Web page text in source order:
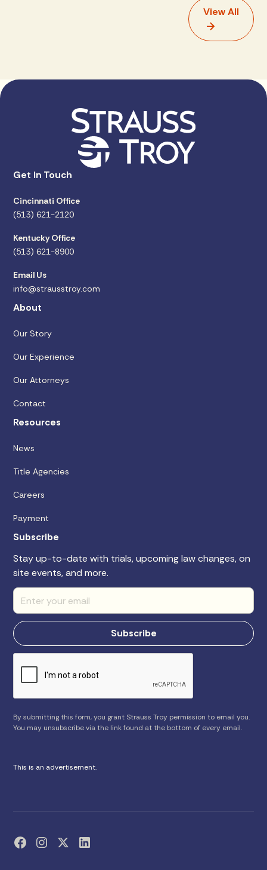
View All
Get in Touch
Cincinnati Office
(513) 621-2120
Kentucky Office
(513) 621-8900
Email Us
info@strausstroy.com
About
Our Story
Our Experience
Our Attorneys
Contact
Resources
News
Title Agencies
Careers
Payment
Subscribe
Stay up-to-date with trials, upcoming law changes, on
site events, and more.
By submitting this form, you grant Strauss Troy permission to email you.
You may unsubscribe via the link found at the bottom of every email.
This is an advertisement.